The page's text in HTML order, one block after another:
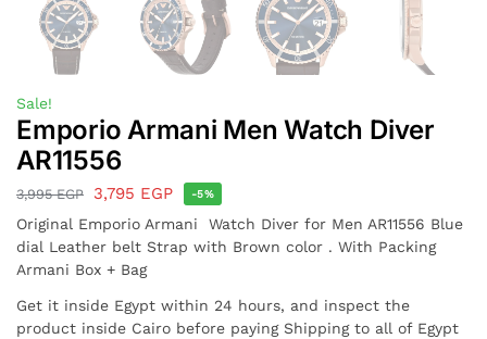
Sale!
Emporio Armani Men Watch Diver
AR11556
3,995EGP 3,795 EGP -5%
Original Emporio Armani Watch Diver for Men AR11556 Blue
dial Leather belt Strap with Brown color . With Packing
Armani Box + Bag
Get it inside Egypt within 24 hours, and inspect the
product inside Cairo before paying Shipping to all of Egypt